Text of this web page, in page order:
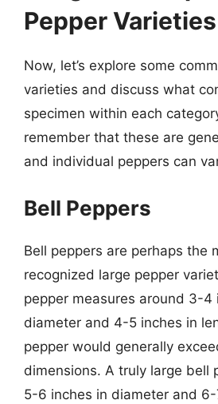
Pepper Varieties
Now, let’s explore some
varieties and discuss what
specimen within each
remember that these are
and individual peppers can
Bell Peppers
Bell peppers are perhaps the
recognized large pepper
pepper measures around 3-4
diameter and 4-5 inches in
pepper would generally
dimensions. A truly large bell
5-6 inches in diameter and